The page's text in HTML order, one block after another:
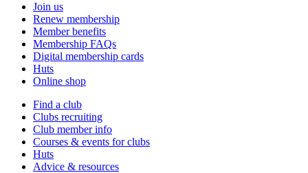
Join us
Renew membership
Member benefits
Membership FAQs
Digital membership cards
Huts
Online shop
Find a club
Clubs recruiting
Club member info
Courses & events for clubs
Huts
Advice & resources